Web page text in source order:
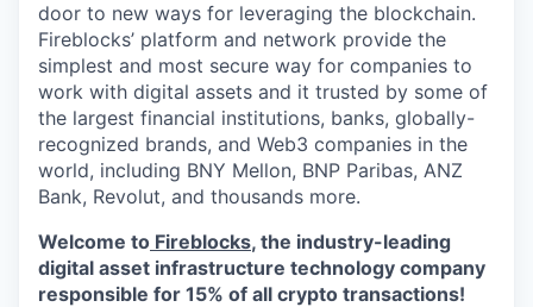
door to new ways for leveraging the blockchain.
Fireblocks’ platform and network provide the
simplest and most secure way for companies to
work with digital assets and it trusted by some of
the largest financial institutions, banks, globally-
recognized brands, and Web3 companies in the
world, including BNY Mellon, BNP Paribas, ANZ
Bank, Revolut, and thousands more.
Welcome to Fireblocks, the industry-leading
digital asset infrastructure technology company
responsible for 15% of all crypto transactions!